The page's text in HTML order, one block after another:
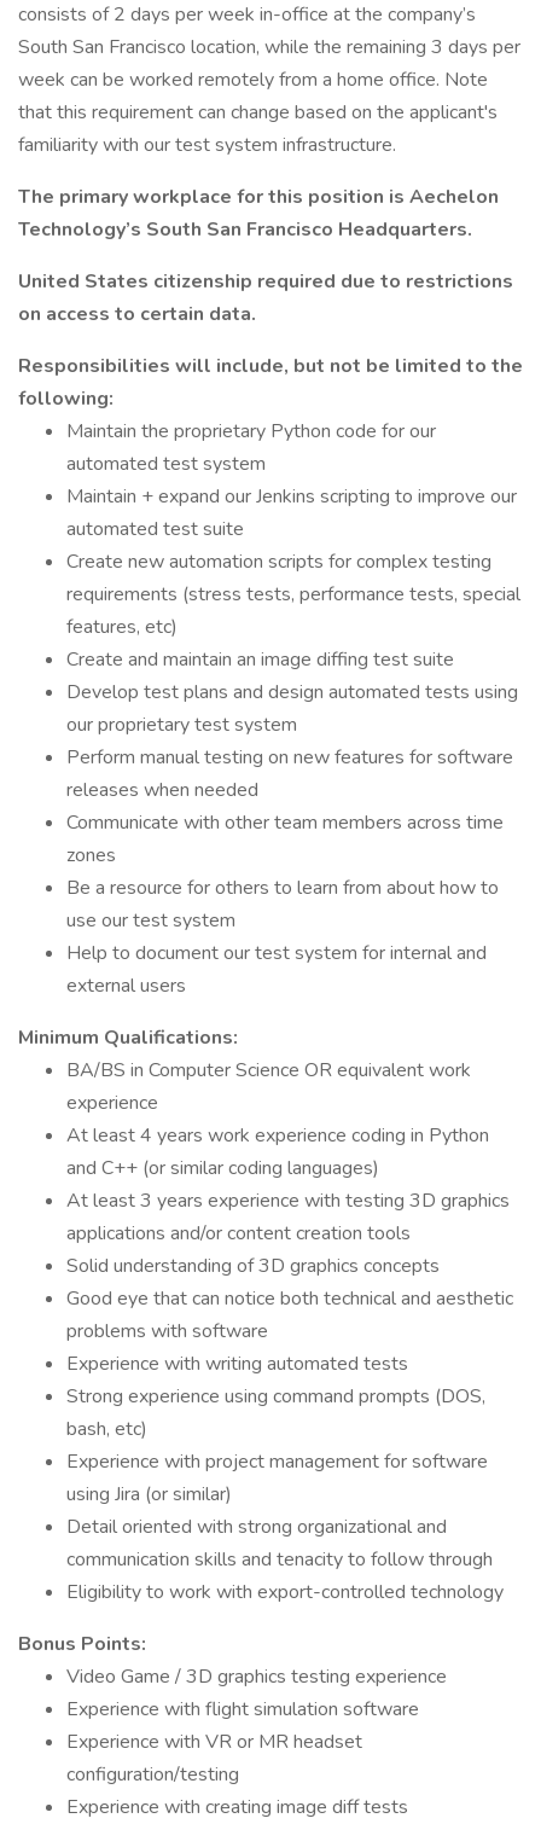
consists of 2 days per week in-office at the company’s
South San Francisco location, while the remaining 3 days per
week can be worked remotely from a home office. Note
that this requirement can change based on the applicant's
familiarity with our test system infrastructure.
The primary workplace for this position is Aechelon
Technology’s South San Francisco Headquarters.
United States citizenship required due to restrictions
on access to certain data.
Responsibilities will include, but not be limited to the
following:
Maintain the proprietary Python code for our
automated test system
Maintain + expand our Jenkins scripting to improve our
automated test suite
Create new automation scripts for complex testing
requirements (stress tests, performance tests, special
features, etc)
Create and maintain an image diffing test suite
Develop test plans and design automated tests using
our proprietary test system
Perform manual testing on new features for software
releases when needed
Communicate with other team members across time
zones
Be a resource for others to learn from about how to
use our test system
Help to document our test system for internal and
external users
Minimum Qualifications:
BA/BS in Computer Science OR equivalent work
experience
At least 4 years work experience coding in Python
and C++ (or similar coding languages)
At least 3 years experience with testing 3D graphics
applications and/or content creation tools
Solid understanding of 3D graphics concepts
Good eye that can notice both technical and aesthetic
problems with software
Experience with writing automated tests
Strong experience using command prompts (DOS,
bash, etc)
Experience with project management for software
using Jira (or similar)
Detail oriented with strong organizational and
communication skills and tenacity to follow through
Eligibility to work with export-controlled technology
Bonus Points:
Video Game / 3D graphics testing experience
Experience with flight simulation software
Experience with VR or MR headset
configuration/testing
Experience with creating image diff tests